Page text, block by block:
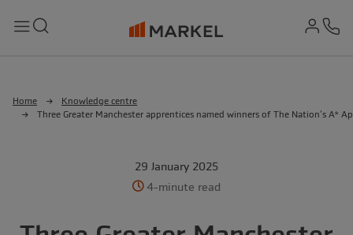
Home
Knowledge centre
Three Greater Manchester apprentices named winners of The Nation’s A*
29 January 2025
4-minute read